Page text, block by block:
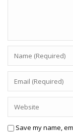
Save my name,